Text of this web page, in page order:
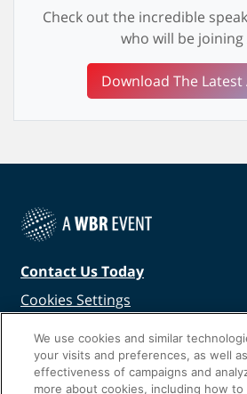
Check out the incredible
who will be joining
Download The Latest
Contact Us Today
Cookies Settings
We use cookies and similar
your visits and preferences, as well
effectiveness of campaigns and
more about cookies, including how to